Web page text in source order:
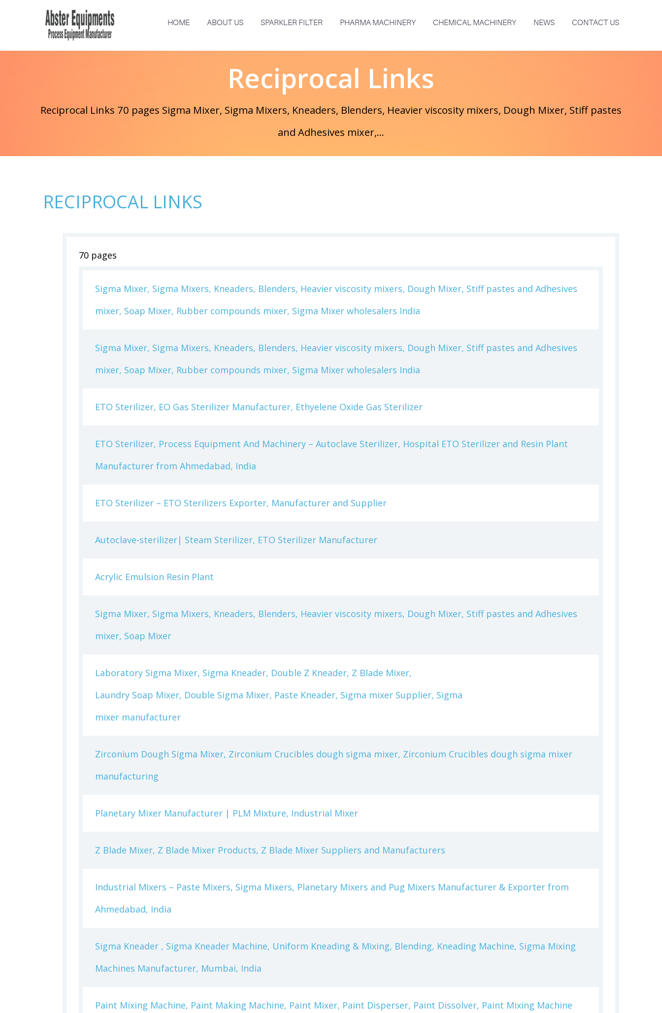
HOME ABOUT US SPARKLER FILTER PHARMA MACHINERY CHEMICAL MACHINERY NEWS CONTACT US
Reciprocal Links
Reciprocal Links 70 pages Sigma Mixer, Sigma Mixers, Kneaders, Blenders, Heavier viscosity mixers, Dough Mixer, Stiff pastes
and Adhesives mixer,...
RECIPROCAL LINKS
70 pages
Sigma Mixer, Sigma Mixers, Kneaders, Blenders, Heavier viscosity mixers, Dough Mixer, Stiff pastes and Adhesives
mixer, Soap Mixer, Rubber compounds mixer, Sigma Mixer wholesalers India
Sigma Mixer, Sigma Mixers, Kneaders, Blenders, Heavier viscosity mixers, Dough Mixer, Stiff pastes and Adhesives
mixer, Soap Mixer, Rubber compounds mixer, Sigma Mixer wholesalers India
ETO Sterilizer, EO Gas Sterilizer Manufacturer, Ethyelene Oxide Gas Sterilizer
ETO Sterilizer, Process Equipment And Machinery – Autoclave Sterilizer, Hospital ETO Sterilizer and Resin Plant
Manufacturer from Ahmedabad, India
ETO Sterilizer – ETO Sterilizers Exporter, Manufacturer and Supplier
Autoclave-sterilizer| Steam Sterilizer, ETO Sterilizer Manufacturer
Acrylic Emulsion Resin Plant
Sigma Mixer, Sigma Mixers, Kneaders, Blenders, Heavier viscosity mixers, Dough Mixer, Stiff pastes and Adhesives
mixer, Soap Mixer
Laboratory Sigma Mixer, Sigma Kneader, Double Z Kneader, Z Blade Mixer,
Laundry Soap Mixer, Double Sigma Mixer, Paste Kneader, Sigma mixer Supplier, Sigma
mixer manufacturer
Zirconium Dough Sigma Mixer, Zirconium Crucibles dough sigma mixer, Zirconium Crucibles dough sigma mixer
manufacturing
Planetary Mixer Manufacturer | PLM Mixture, Industrial Mixer
Z Blade Mixer, Z Blade Mixer Products, Z Blade Mixer Suppliers and Manufacturers
Industrial Mixers – Paste Mixers, Sigma Mixers, Planetary Mixers and Pug Mixers Manufacturer & Exporter from
Ahmedabad, India
Sigma Kneader , Sigma Kneader Machine, Uniform Kneading & Mixing, Blending, Kneading Machine, Sigma Mixing
Machines Manufacturer, Mumbai, India
Paint Mixing Machine, Paint Making Machine, Paint Mixer, Paint Disperser, Paint Dissolver, Paint Mixing Machine